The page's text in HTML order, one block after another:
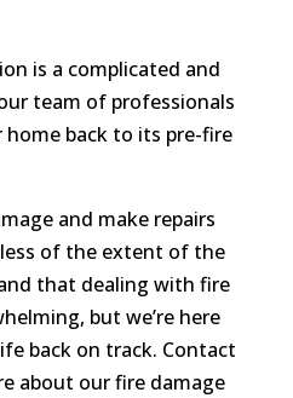
is a complicated and
team of professionals
home back to its pre-fire
and make repairs
of the extent of the
that dealing with fire
but we’re here
back on track. Contact
about our fire damage